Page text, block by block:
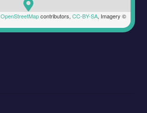
OpenStreetMapcontributors, CC-BY-SA, Imagery ©